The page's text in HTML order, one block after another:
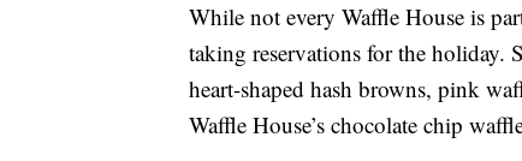
While not every Waffle House is
taking reservations for the holiday.
heart-shaped hash browns, pink
Waffle House’s chocolate chip